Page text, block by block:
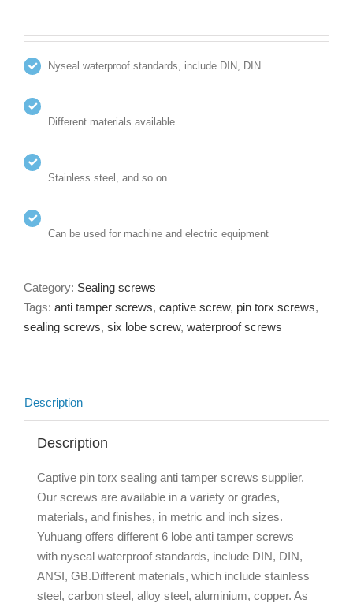
Nyseal waterproof standards, include DIN, DIN.
Different materials available
Stainless steel, and so on.
Can be used for machine and electric equipment
Category: Sealing screws
Tags: anti tamper screws, captive screw, pin torx screws,
sealing screws, six lobe screw, waterproof screws
Description
Description
Captive pin torx sealing anti tamper screws supplier.
Our screws are available in a variety or grades,
materials, and finishes, in metric and inch sizes.
Yuhuang offers different 6 lobe anti tamper screws
with nyseal waterproof standards, include DIN, DIN,
ANSI, GB.Different materials, which include stainless
steel, carbon steel, alloy steel, aluminium, copper. As